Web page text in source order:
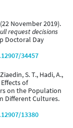
November 2019).
request decisions
Doctoral Day
34457
S. T., Hadi, A.,
Effects of
on the Population
Different Cultures.
13380